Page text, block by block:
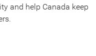
and help Canada keep